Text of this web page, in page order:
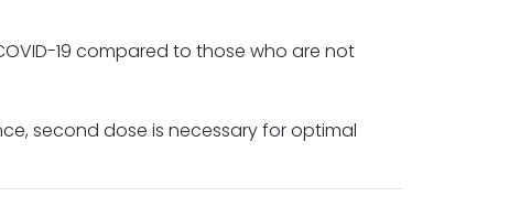
19 compared to those who are not
second dose is necessary for optimal